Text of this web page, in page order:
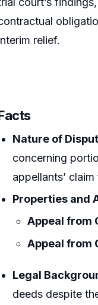
relief.
Nature of
concerning
appellants’
Properties and
Appeal from
Appeal from
Legal
deeds despite